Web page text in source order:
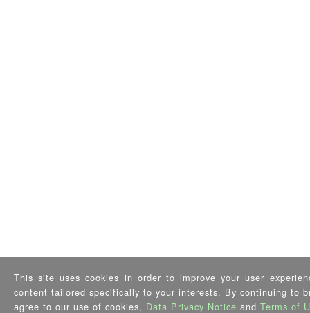
This site uses cookies in order to improve your user
content tailored specifically to your interests. By continuing to
agree to our use of cookies, Data Privacy Notice and Terms of